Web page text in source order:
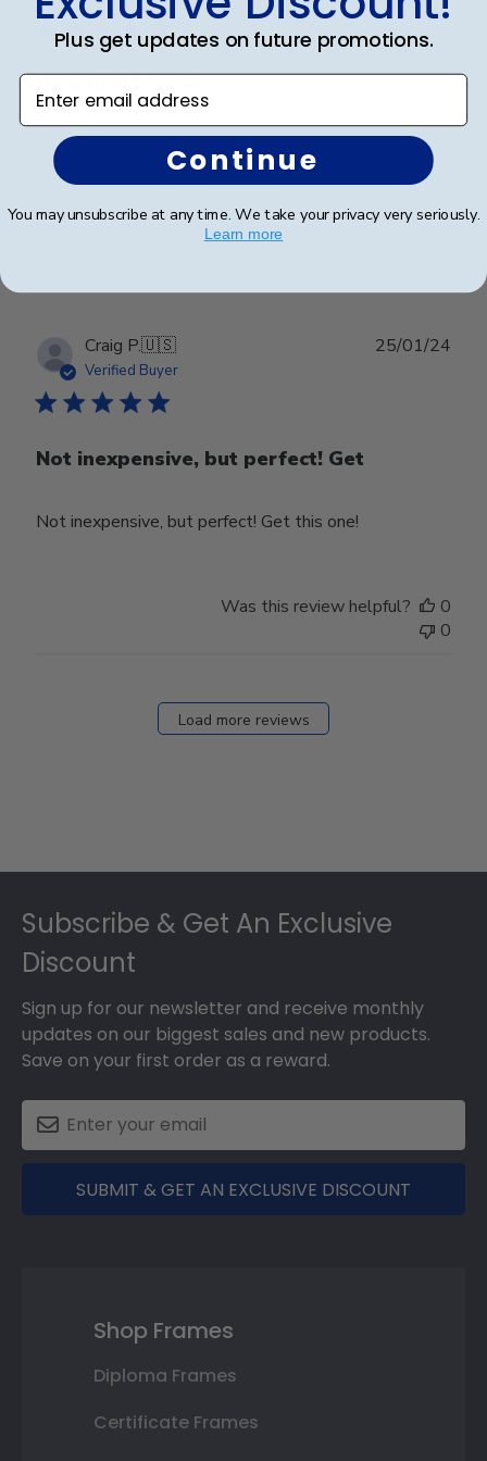
Beautiful quality and workmanship!
Was this review helpful?
Craig P.🇺🇸
Verified Buyer
Not inexpensive, but perfect! Get
Not inexpensive, but perfect! Get this one!
25/01/24
Was this review helpful?
0
0
Load more reviews
Subscribe & Get An Exclusive
Discount
Sign up for our newsletter and receive monthly
updates on our biggest sales and new products.
Save on your first order as a reward.
SUBMIT & GET AN EXCLUSIVE DISCOUNT
Shop Frames
Diploma Frames
Certificate Frames
Plus get updates on future promotions.
Enter email address
Continue
You may unsubscribe at any time. We take your privacy very seriously.
Learn more